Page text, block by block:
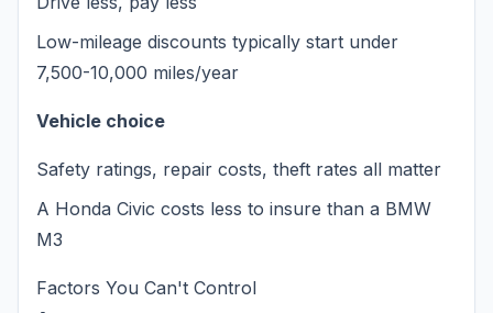
Low-mileage discounts typically start under
7,500-10,000 miles/year
Vehicle choice
Safety ratings, repair costs, theft rates all matter
A Honda Civic costs less to insure than a BMW
M3
Factors You Can't Control